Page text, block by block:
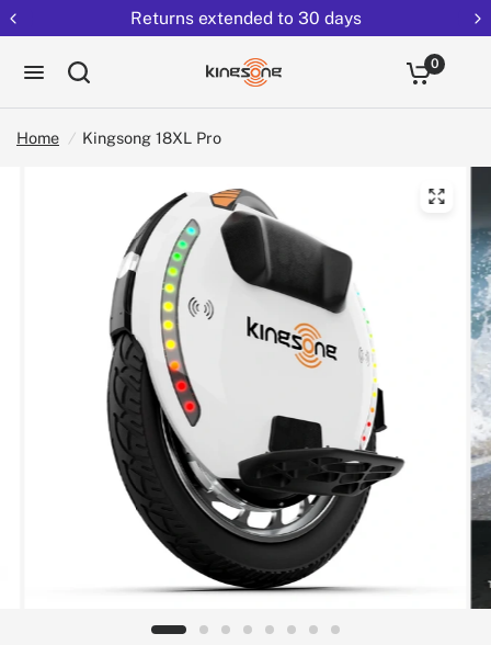
Returns extended to 30 days
0
Home / Kingsong 18XL Pro